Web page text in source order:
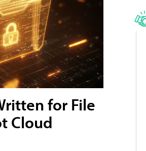
for File
Cloud